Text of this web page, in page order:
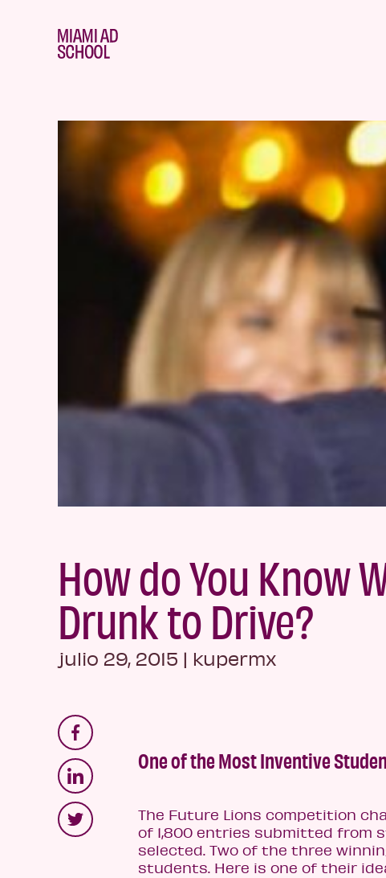
How do You Know
Drunk to Drive?
julio 29, 2015 | kupermx
One of the Most Inventive
The Future Lions competition
of 1,800 entries submitted from
selected. Two of the three
students. Here is one of their